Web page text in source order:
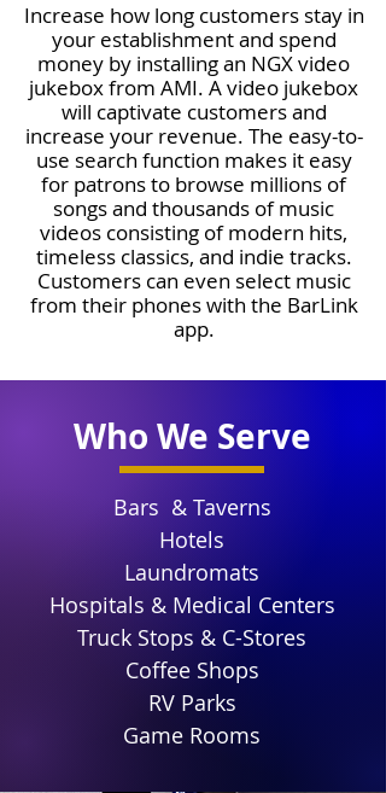
Increase how long customers stay in
your establishment and spend
money by installing an NGX video
jukebox from AMI. A video jukebox
will captivate customers and
increase your revenue. The easy-to-
use search function makes it easy
for patrons to browse millions of
songs and thousands of music
videos consisting of modern hits,
timeless classics, and indie tracks.
Customers can even select music
from their phones with the BarLink
app.
Who We Serve
Bars & Taverns
Hotels
Laundromats
Hospitals & Medical Centers
Truck Stops & C-Stores
Coffee Shops
RV Parks
Game Rooms